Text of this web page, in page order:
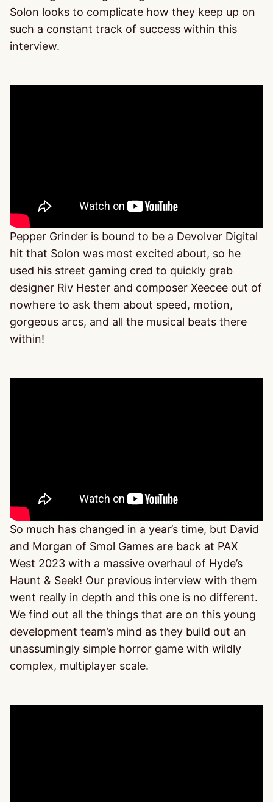
Solon looks to complicate how they keep up on
such a constant track of success within this
interview.
Pepper Grinder is bound to be a Devolver Digital
hit that Solon was most excited about, so he
used his street gaming cred to quickly grab
designer Riv Hester and composer Xeecee out of
nowhere to ask them about speed, motion,
gorgeous arcs, and all the musical beats there
within!
So much has changed in a year’s time, but David
and Morgan of Smol Games are back at PAX
West 2023 with a massive overhaul of Hyde’s
Haunt & Seek! Our previous interview with them
went really in depth and this one is no different.
We find out all the things that are on this young
development team’s mind as they build out an
unassumingly simple horror game with wildly
complex, multiplayer scale.